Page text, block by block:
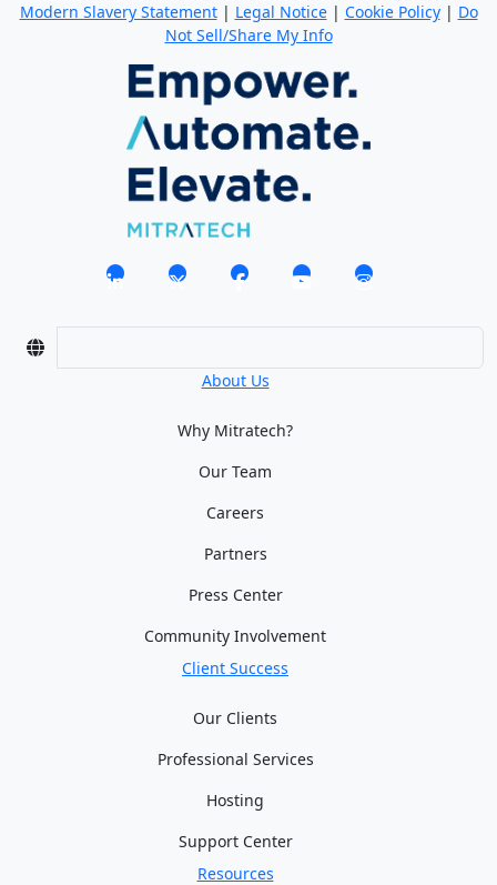
Modern Slavery Statement| Legal Notice| Cookie Policy| Do
Not Sell/Share My Info
About Us
Why Mitratech?
Our Team
Careers
Partners
Press Center
Community Involvement
Client Success
Our Clients
Professional Services
Hosting
Support Center
Resources